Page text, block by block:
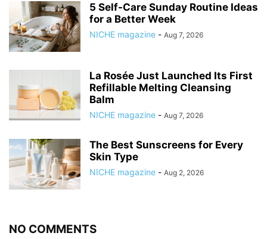
5 Self-Care Sunday Routine Ideas
for a Better Week
NICHE magazine - Aug 7, 2026
La Rosée Just Launched Its First
Refillable Melting Cleansing
Balm
NICHE magazine - Aug 7, 2026
The Best Sunscreens for Every
Skin Type
NICHE magazine - Aug 2, 2026
NO COMMENTS